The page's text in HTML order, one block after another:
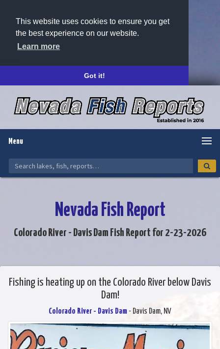
This website uses cookies to ensure you get
the best experience on our website.
Learn more
Got it!
Menu
Nevada Fish Report
Colorado River - Davis Dam Fish Report for 2-23-2026
Fishing is heating up on the Colorado River below Davis
Dam!
Colorado River - Davis Dam- Davis Dam, NV